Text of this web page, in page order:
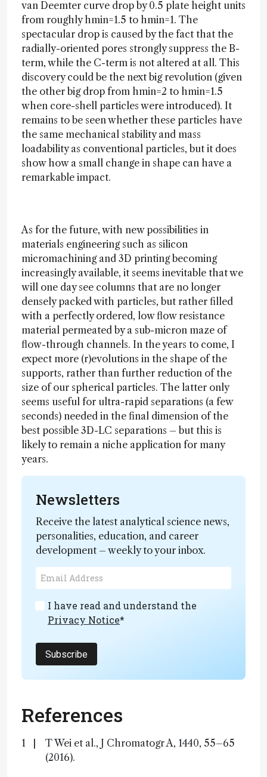
van Deemter curve drop by 0.5 plate height units
from roughly hmin=1.5 to hmin=1. The
spectacular drop is caused by the fact that the
radially-oriented pores strongly suppress the B-
term, while the C-term is not altered at all. This
discovery could be the next big revolution (given
the other big drop from hmin=2 to hmin=1.5
when core-shell particles were introduced). It
remains to be seen whether these particles have
the same mechanical stability and mass
loadability as conventional particles, but it does
show how a small change in shape can have a
remarkable impact.
As for the future, with new possibilities in
materials engineering such as silicon
micromachining and 3D printing becoming
increasingly available, it seems inevitable that we
will one day see columns that are no longer
densely packed with particles, but rather filled
with a perfectly ordered, low flow resistance
material permeated by a sub-micron maze of
flow-through channels. In the years to come, I
expect more (r)evolutions in the shape of the
supports, rather than further reduction of the
size of our spherical particles. The latter only
seems useful for ultra-rapid separations (a few
seconds) needed in the final dimension of the
best possible 3D-LC separations – but this is
likely to remain a niche application for many
years.
Newsletters
Receive the latest analytical science news,
personalities, education, and career
development – weekly to your inbox.
I have read and understand the
Privacy Notice*
Subscribe
References
T Wei et al., J Chromatogr A, 1440, 55–65
(2016).